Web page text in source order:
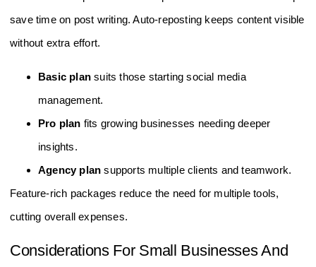
save time on post writing. Auto-reposting keeps content visible
without extra effort.
Basic plan suits those starting social media
management.
Pro plan fits growing businesses needing deeper
insights.
Agency plan supports multiple clients and teamwork.
Feature-rich packages reduce the need for multiple tools,
cutting overall expenses.
Considerations For Small Businesses And